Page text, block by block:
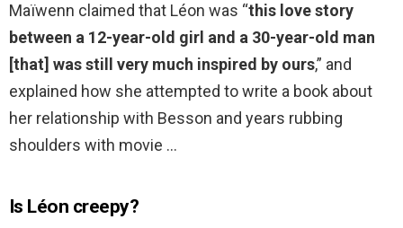
Maïwenn claimed that Léon was “this love story
between a 12-year-old girl and a 30-year-old man
[that] was still very much inspired by ours,” and
explained how she attempted to write a book about
her relationship with Besson and years rubbing
shoulders with movie …
Is Léon creepy?